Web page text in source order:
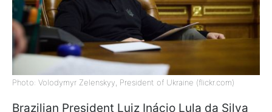
Photo: Volodymyr Zelenskyy, President of Ukraine (flickr.com)
Brazilian President Luiz Inácio Lula da Silva